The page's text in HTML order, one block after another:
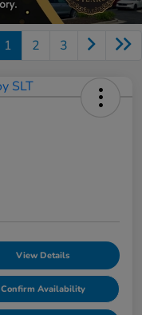
1 2 3
View Details
Confirm Availability